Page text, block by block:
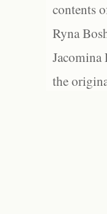
contents
Ryna
Jacomina
the